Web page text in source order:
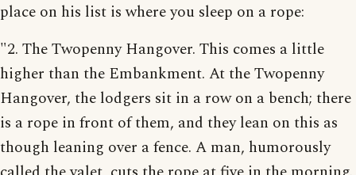
place on his list is where you sleep on a rope:
"2. The Twopenny Hangover. This comes a little
higher than the Embankment. At the Twopenny
Hangover, the lodgers sit in a row on a bench; there
is a rope in front of them, and they lean on this as
though leaning over a fence. A man, humorously